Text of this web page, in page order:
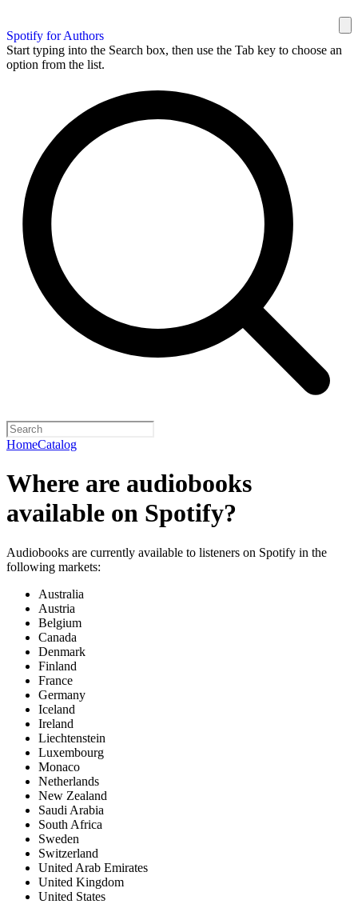
Spotify for Authors
Start typing into the Search box, then use the Tab key to choose an
option from the list.
HomeCatalog
Where are audiobooks
available on Spotify?
Audiobooks are currently available to listeners on Spotify in the
following markets:
Australia
Austria
Belgium
Canada
Denmark
Finland
France
Germany
Iceland
Ireland
Liechtenstein
Luxembourg
Monaco
Netherlands
New Zealand
Saudi Arabia
South Africa
Sweden
Switzerland
United Arab Emirates
United Kingdom
United States